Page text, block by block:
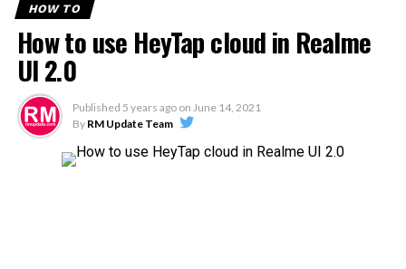
HOW TO
How to use HeyTap cloud in Realme
UI 2.0
Published 5 years ago on June 14, 2021
By RM Update Team